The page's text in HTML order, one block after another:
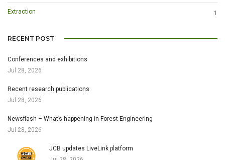
Extraction 1
RECENT POST
Conferences and exhibitions
Jul 28, 2026
Recent research publications
Jul 28, 2026
Newsflash – What’s happening in Forest Engineering
Jul 28, 2026
JCB updates LiveLink platform